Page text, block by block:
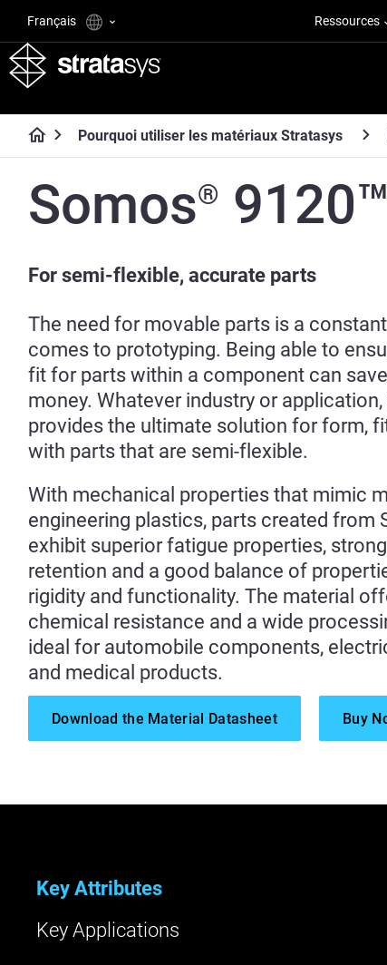
Français Ressources
Pourquoi utiliser les matériaux Stratasys
Somos® 9120™
For semi-flexible, accurate parts
The need for movable parts is a
comes to prototyping. Being able to
fit for parts within a component can
money. Whatever industry or
provides the ultimate solution for form,
with parts that are semi-flexible.
With mechanical properties that mimic
engineering plastics, parts created from
exhibit superior fatigue properties,
retention and a good balance of
rigidity and functionality. The material
chemical resistance and a wide
ideal for automobile components,
and medical products.
Download the Material Datasheet Buy
Key Attributes
Key Applications